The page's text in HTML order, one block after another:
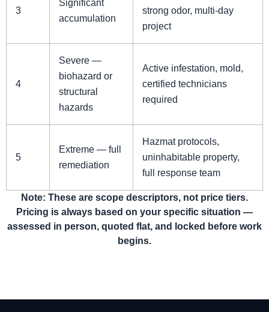
3
Significant
accumulation
strong odor, multi-day
project
4
Severe —
biohazard or
structural
hazards
Active infestation, mold,
certified technicians
required
5
Extreme — full
remediation
Hazmat protocols,
uninhabitable property,
full response team
Note: These are scope descriptors, not price tiers.
Pricing is always based on your specific situation —
assessed in person, quoted flat, and locked before work
begins.